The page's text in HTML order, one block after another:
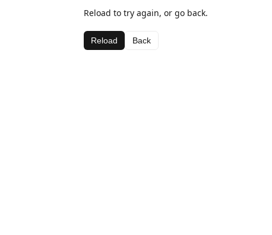
Reload to try again, or go back.
Reload Back